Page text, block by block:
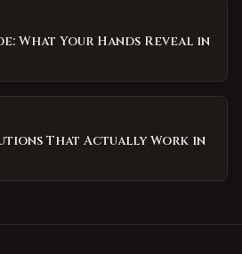
What Your Hands Reveal in
That Actually Work in